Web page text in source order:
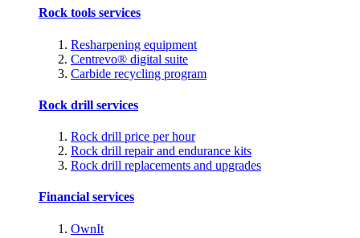
Rock tools services
Resharpening equipment
Centrevo® digital suite
Carbide recycling program
Rock drill services
Rock drill price per hour
Rock drill repair and endurance kits
Rock drill replacements and upgrades
Financial services
OwnIt